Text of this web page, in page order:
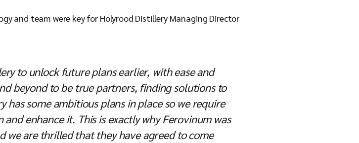
and team were key for Holyrood Distillery Managing Director
to unlock future plans earlier, with ease and
beyond to be true partners, finding solutions to
has some ambitious plans in place so we require
enhance it. This is exactly why Ferovinum was
we are thrilled that they have agreed to come